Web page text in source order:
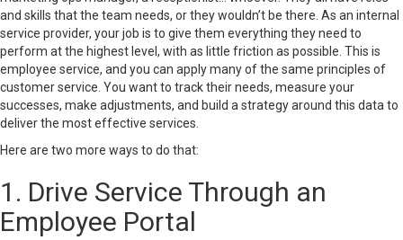
and skills that the team needs, or they wouldn’t be there. As an internal
service provider, your job is to give them everything they need to
perform at the highest level, with as little friction as possible. This is
employee service, and you can apply many of the same principles of
customer service. You want to track their needs, measure your
successes, make adjustments, and build a strategy around this data to
deliver the most effective services.
Here are two more ways to do that:
1. Drive Service Through an
Employee Portal